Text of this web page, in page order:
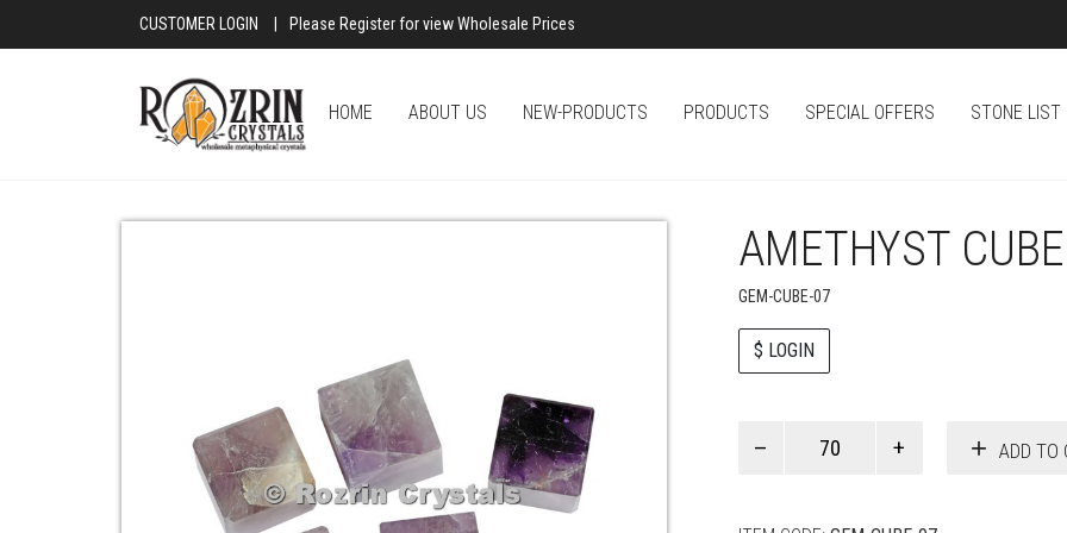
CUSTOMER LOGIN Please Register for view Wholesale Prices
HOME ABOUT US NEW-PRODUCTS PRODUCTS SPECIAL OFFERS STONE LIST
AMETHYST CUBE
GEM-CUBE-07
$ LOGIN
ADD TO